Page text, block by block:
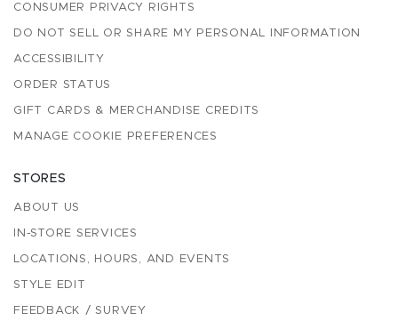
CONSUMER PRIVACY RIGHTS
DO NOT SELL OR SHARE MY PERSONAL INFORMATION
ACCESSIBILITY
ORDER STATUS
GIFT CARDS & MERCHANDISE CREDITS
MANAGE COOKIE PREFERENCES
STORES
ABOUT US
IN-STORE SERVICES
LOCATIONS, HOURS, AND EVENTS
STYLE EDIT
FEEDBACK / SURVEY